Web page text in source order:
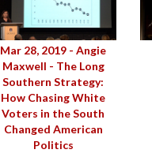
Mar 28, 2019 - Angie
Maxwell - The Long
Southern Strategy:
How Chasing White
Voters in the South
Changed American
Politics